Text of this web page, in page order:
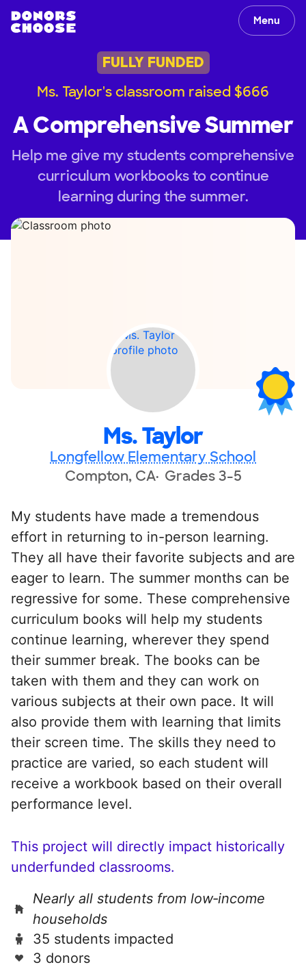
Menu
FULLY FUNDED
Ms. Taylor's classroom raised $666
A Comprehensive Summer
Help me give my students comprehensive
curriculum workbooks to continue
learning during the summer.
Ms. Taylor
Longfellow Elementary School
Compton, CA Grades 3-5
My students have made a tremendous
effort in returning to in-person learning.
They all have their favorite subjects and are
eager to learn. The summer months can be
regressive for some. These comprehensive
curriculum books will help my students
continue learning, wherever they spend
their summer break. The books can be
taken with them and they can work on
various subjects at their own pace. It will
also provide them with learning that limits
their screen time. The skills they need to
practice are varied, so each student will
receive a workbook based on their overall
performance level.
This project will directly impact historically
underfunded classrooms.
Nearly all students from low‑income
households
35 students impacted
3 donors